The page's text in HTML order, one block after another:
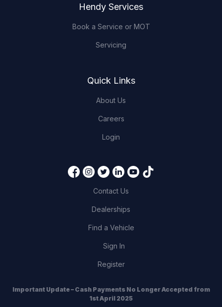
Hendy Services
Book a Service or MOT
Servicing
Quick Links
About Us
Careers
Login
Contact Us
Dealerships
Find a Vehicle
Sign In
Register
Important Update – Cash Payments No Longer Accepted from
1st April 2025